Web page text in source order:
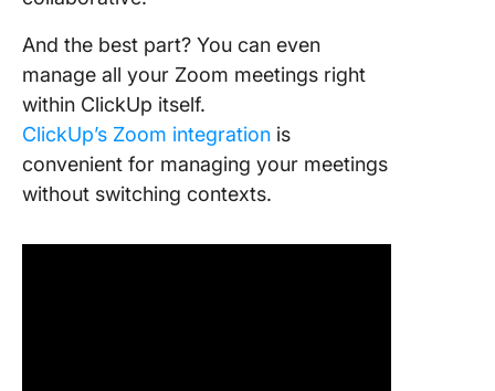
And the best part? You can even
manage all your Zoom meetings right
within ClickUp itself.
ClickUp’s Zoom integration is
convenient for managing your meetings
without switching contexts.